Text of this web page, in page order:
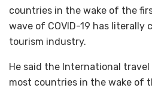
countries in the wake of the
wave of COVID-19 has literally
tourism industry.
He said the International
most countries in the wake of